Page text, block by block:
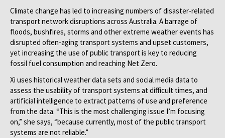
Climate change has led to increasing numbers of disaster-related
transport network disruptions across Australia. A barrage of
floods, bushfires, storms and other extreme weather events has
disrupted often-aging transport systems and upset customers,
yet increasing the use of public transport is key to reducing
fossil fuel consumption and reaching Net Zero.
Xi uses historical weather data sets and social media data to
assess the usability of transport systems at difficult times, and
artificial intelligence to extract patterns of use and preference
from the data. “This is the most challenging issue I’m focusing
on,” she says, “because currently, most of the public transport
systems are not reliable.”